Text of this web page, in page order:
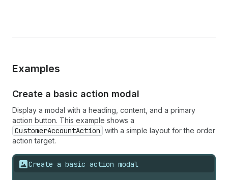
Examples
Create a basic action modal
Display a modal with a heading, content, and a primary
action button. This example shows a
CustomerAccountAction with a simple layout for the order
action target.
Create a basic action modal